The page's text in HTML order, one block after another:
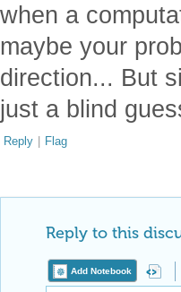
when a
maybe your
direction... But
just a blind
Reply | Flag
Reply to this
Add Notebook